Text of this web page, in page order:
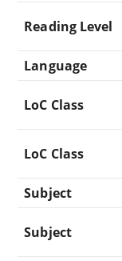
Reading Level
Language
LoC Class
LoC Class
Subject
Subject